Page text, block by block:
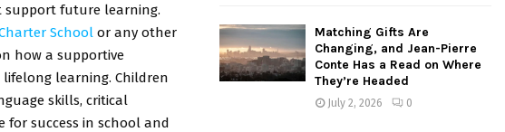
support future learning.
School or any other
how a supportive
learning. Children
skills, critical
for success in school and
Matching Gifts Are
Changing, and Jean-Pierre
Conte Has a Read on Where
They’re Headed
July 2, 2026 0